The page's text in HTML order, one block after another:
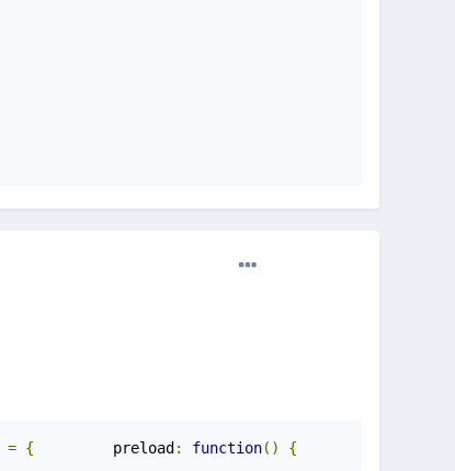
= {
         preload
: function() {